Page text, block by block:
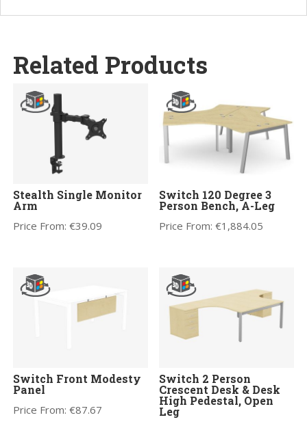
Related Products
Stealth Single Monitor
Arm
Price From:€39.09
Switch 120 Degree 3
Person Bench, A-Leg
Price From:€1,884.05
Switch Front Modesty
Panel
Price From:€87.67
Switch 2 Person
Crescent Desk & Desk
High Pedestal, Open
Leg